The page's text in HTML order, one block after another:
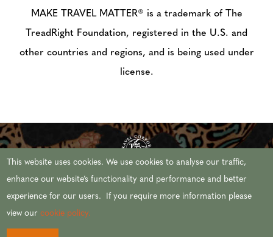
MAKE TRAVEL MATTER® is a trademark of The
TreadRight Foundation, registered in the U.S. and
other countries and regions, and is being used under
license.
© 2026 AFRICAN TRAVEL,INC. ALL RIGHTS
This website uses cookies. We use cookies to analyse our traffic,
enhance our website’s functionality and performance and better
experience for our users. If you require more information please
view ourcookie policy.